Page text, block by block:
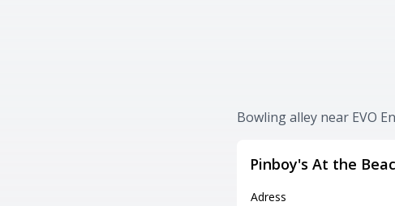
Bowling alley near EVO
Pinboy's At the
Adress